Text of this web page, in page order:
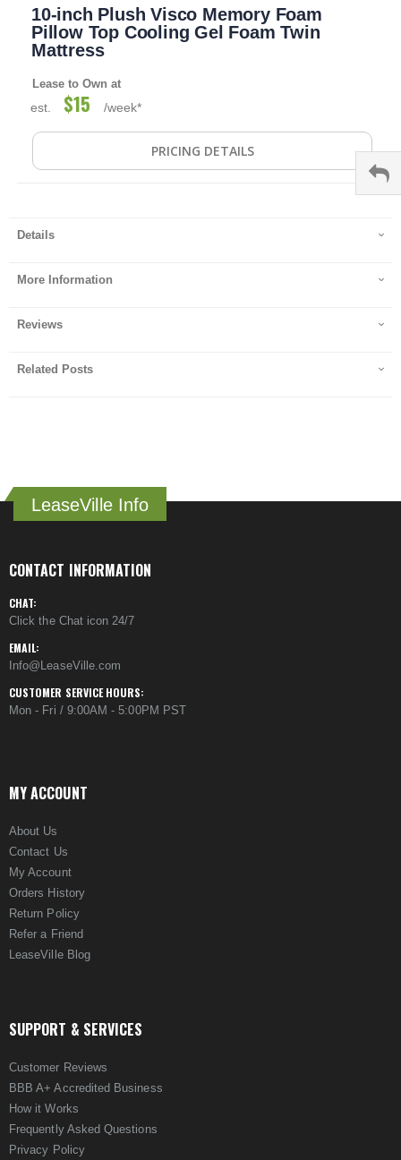
beginning
gallery
10-inch Plush Visco Memory Foam
Pillow Top Cooling Gel Foam Twin
Mattress
Lease to Own at
est. $15 /week*
PRICING DETAILS
Details
More Information
Reviews
Related Posts
LeaseVille Info
CONTACT INFORMATION
CHAT:
Click the Chat icon 24/7
EMAIL:
Info@LeaseVille.com
CUSTOMER SERVICE HOURS:
Mon - Fri / 9:00AM - 5:00PM PST
MY ACCOUNT
About Us
Contact Us
My Account
Orders History
Return Policy
Refer a Friend
LeaseVille Blog
SUPPORT & SERVICES
Customer Reviews
BBB A+ Accredited Business
How it Works
Frequently Asked Questions
Privacy Policy